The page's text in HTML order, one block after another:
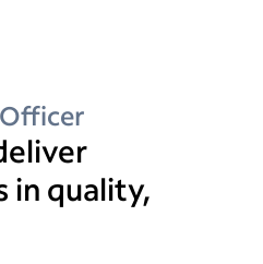
in quality,